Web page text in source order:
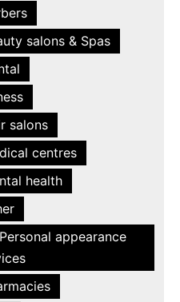
salons & Spas
salons
centres
health
appearance